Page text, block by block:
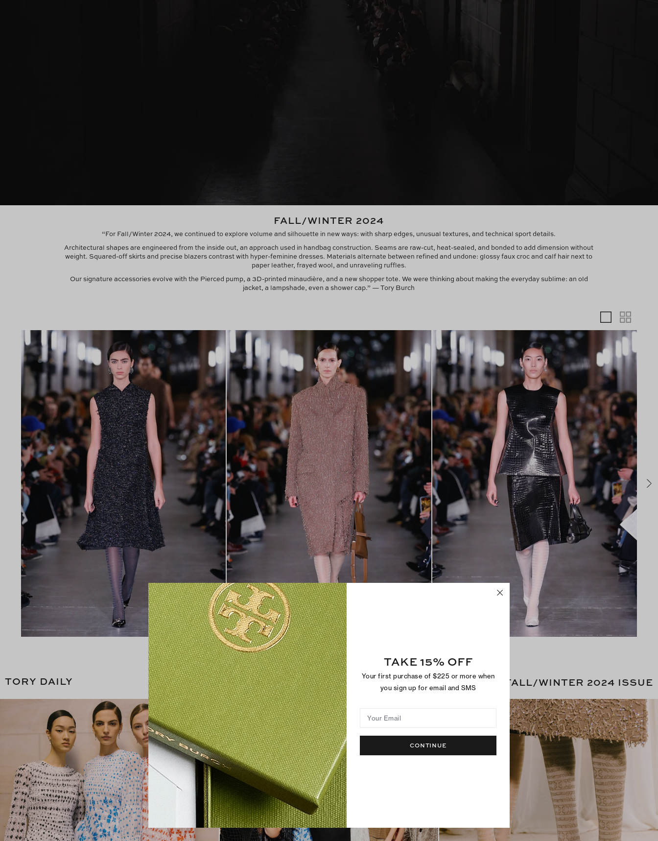
FALL/WINTER 2024
“For Fall/Winter 2024, we continued to explore volume and silhouette in new ways: with sharp edges, unusual textures, and technical sport details.
Architectural shapes are engineered from the inside out, an approach used in handbag construction. Seams are raw-cut, heat-sealed, and bonded to add dimension without
weight. Squared-off skirts and precise blazers contrast with hyper-feminine dresses. Materials alternate between refined and undone: glossy faux croc and calf hair next to
paper leather, frayed wool, and unraveling ruffles.
Our signature accessories evolve with the Pierced pump, a 3D-printed minaudière, and a new shopper tote. We were thinking about making the everyday sublime: an old
jacket, a lampshade, even a shower cap.” — Tory Burch
TORY DAILY THE FALL/WINTER 2024 ISSUE
TAKE 15% OFF
Your first purchase of $225 or more when
you sign up for email and SMS
Your Email
CONTINUE